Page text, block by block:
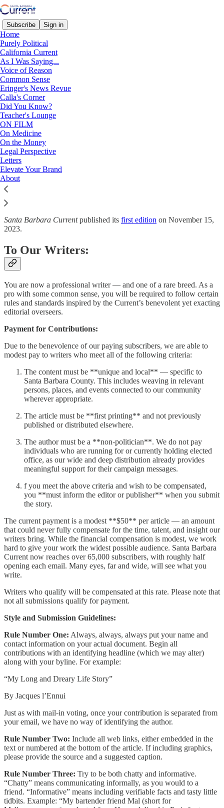
Subscribe Sign in
Home
Purely Political
California Current
As I Was Saying...
Voice of Reason
Common Sense
Eringer's News Revue
Calla's Corner
Did You Know?
Teacher's Lounge
ON FILM
On Medicine
On the Money
Legal Perspective
Letters
Elevate Your Brand
About
Welcome to
Current
Who Are We?
TheSanta Barbara Current
independent-minded journalism, analysis, and opinion. Edited by
Jim Buckley, the founder of the
Barbara Current
creators to engage directly with their audience.
Santa Barbara Currentpublished its first edition on November 15,
2023.
To Our Writers:
You are now a professional writer — and one of a rare breed. As a
pro with some common sense, you will be required to follow certain
rules and standards inspired by the Current’s benevolent yet exacting
editorial overseers.
Payment for Contributions:
Due to the benevolence of our paying subscribers, we are able to
modest pay to writers who meet all of the following criteria:
The content must be **unique and local** — specific to
Santa Barbara County. This includes weaving in relevant
persons, places, and events connected to our community
wherever appropriate.
The article must be **first printing** and not previously
published or distributed elsewhere.
The author must be a **non-politician**. We do not pay
individuals who are running for or currently holding elected
office, as our wide and deep distribution already provides
meaningful support for their campaign messages.
f you meet the above criteria and wish to be compensated,
you **must inform the editor or publisher** when you submit
the story.
The current payment is a modest **$50** per article — an amount
that could never fully compensate for the time, talent, and insight our
writers bring. While the financial compensation is modest, we work
hard to give your work the widest possible audience. Santa Barbara
Current now reaches over 65,000 subscribers, with roughly half
opening each email. Many eyes, far and wide, will see what you
write.
Writers who qualify will be compensated at this rate. Please note that
not all submissions qualify for payment.
Style and Submission Guidelines:
Rule Number One: Always, always, always put your name and
contact information on your actual document. Begin all
contributions with an identifying headline (which we may alter)
along with your byline. For example:
“My Long and Dreary Life Story”
By Jacques l’Ennui
Just as with mail-in voting, once your contribution is separated from
your email, we have no way of identifying the author.
Rule Number Two: Include all web links, either embedded in the
text or numbered at the bottom of the article. If including graphics,
please provide the source and a suggested caption.
Rule Number Three: Try to be both chatty and informative.
“Chatty” means communicating informally, as you would to a
friend. “Informative” means including verifiable facts and tasty little
tidbits. Example: “My bartender friend Mal (short for